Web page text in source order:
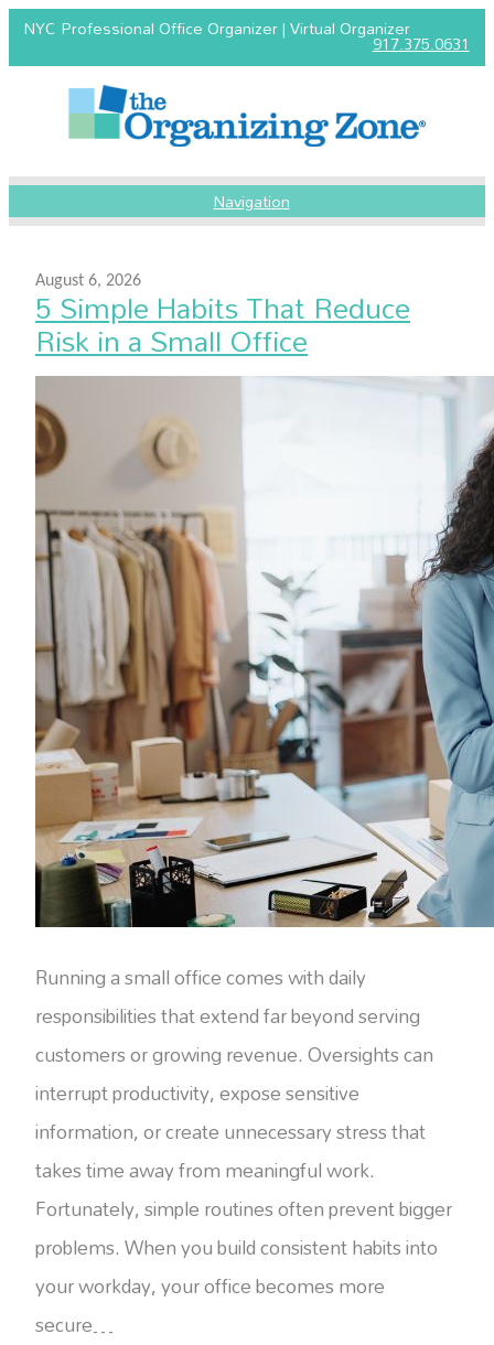
NYC Professional Office Organizer | Virtual Organizer917.375.0631
Navigation
August 6, 2026
5 Simple Habits That Reduce
Risk in a Small Office
Running a small office comes with daily
responsibilities that extend far beyond serving
customers or growing revenue. Oversights can
interrupt productivity, expose sensitive
information, or create unnecessary stress that
takes time away from meaningful work.
Fortunately, simple routines often prevent bigger
problems. When you build consistent habits into
your workday, your office becomes more
secure…